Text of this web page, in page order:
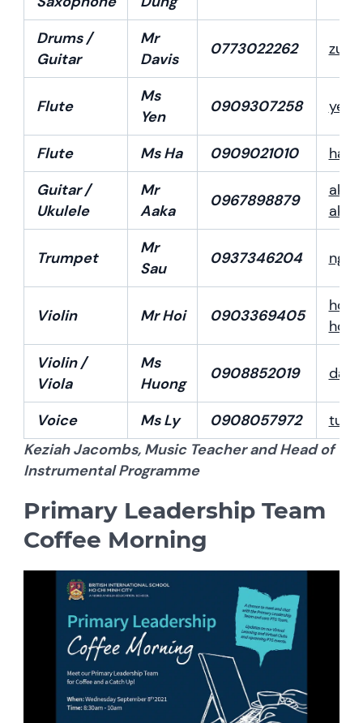
Drums /
Guitar
Mr
Davis
0773022262
Flute
Ms
Yen
0909307258
Flute Ms Ha 0909021010
Guitar /
Ukulele
Mr
Aaka
0967898879
Trumpet
Mr
Sau
0937346204
Violin Mr Hoi 0903369405
Violin /
Viola
Ms
Huong
0908852019
Voice Ms Ly 0908057972
Keziah Jacombs, Music Teacher and Head of
Instrumental Programme
Primary Leadership Team
Coffee Morning